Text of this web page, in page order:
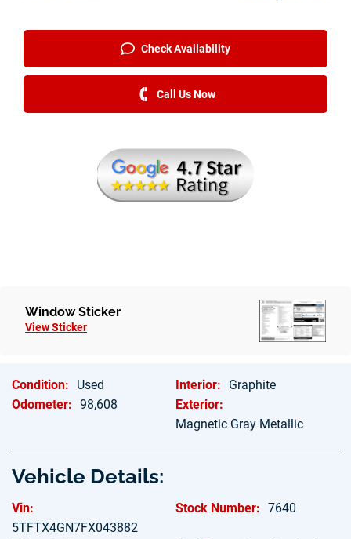
Check Availability
Call Us Now
Window Sticker
View Sticker
Condition: Used Interior:
Graphite
Odometer: 98,608
Exterior:
Magnetic Gray Metallic
Vehicle Details:
Vin:
5TFTX4GN7FX043882
Stock Number: 7640